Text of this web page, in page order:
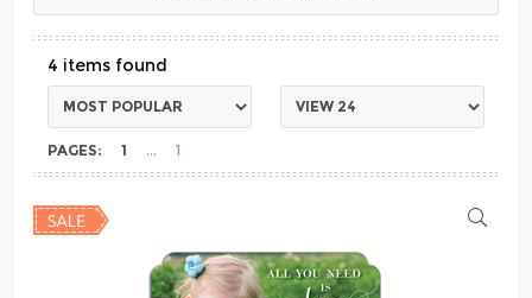
4
PAGES: 1 1